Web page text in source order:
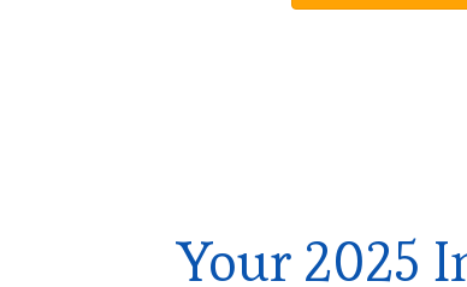
Your 2025